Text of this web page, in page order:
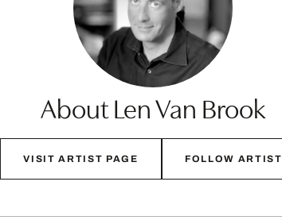
About Len Van Brook
VISIT ARTIST PAGE FOLLOW ARTIST